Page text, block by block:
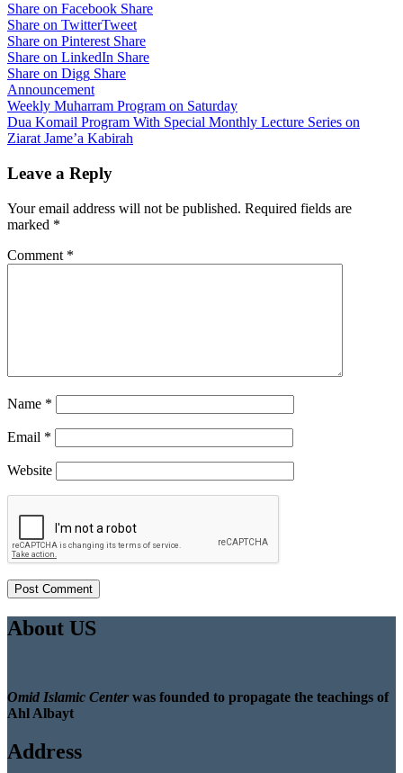
Share on Facebook Share
Share on TwitterTweet
Share on Pinterest Share
Share on LinkedIn Share
Share on Digg Share
Announcement
Post
navigation
Weekly Muharram Program on Saturday
Dua Komail Program With Special Monthly Lecture Series on
Ziarat Jame’a Kabirah
Leave a Reply
Your email address will not be published. Required fields are
marked *
Comment *
Name *
Email *
Website
About US
Omid Islamic Centerwas founded to propagate the teachings of
Ahl Albayt
Address